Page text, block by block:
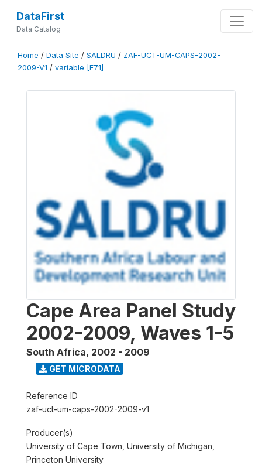
DataFirst
Data Catalog
Home / Data Site / SALDRU / ZAF-UCT-UM-CAPS-2002-
2009-V1 / variable [F71]
Cape Area Panel Study
2002-2009, Waves 1-5
South Africa, 2002 - 2009
GET MICRODATA
Reference ID
zaf-uct-um-caps-2002-2009-v1
Producer(s)
University of Cape Town, University of Michigan,
Princeton University